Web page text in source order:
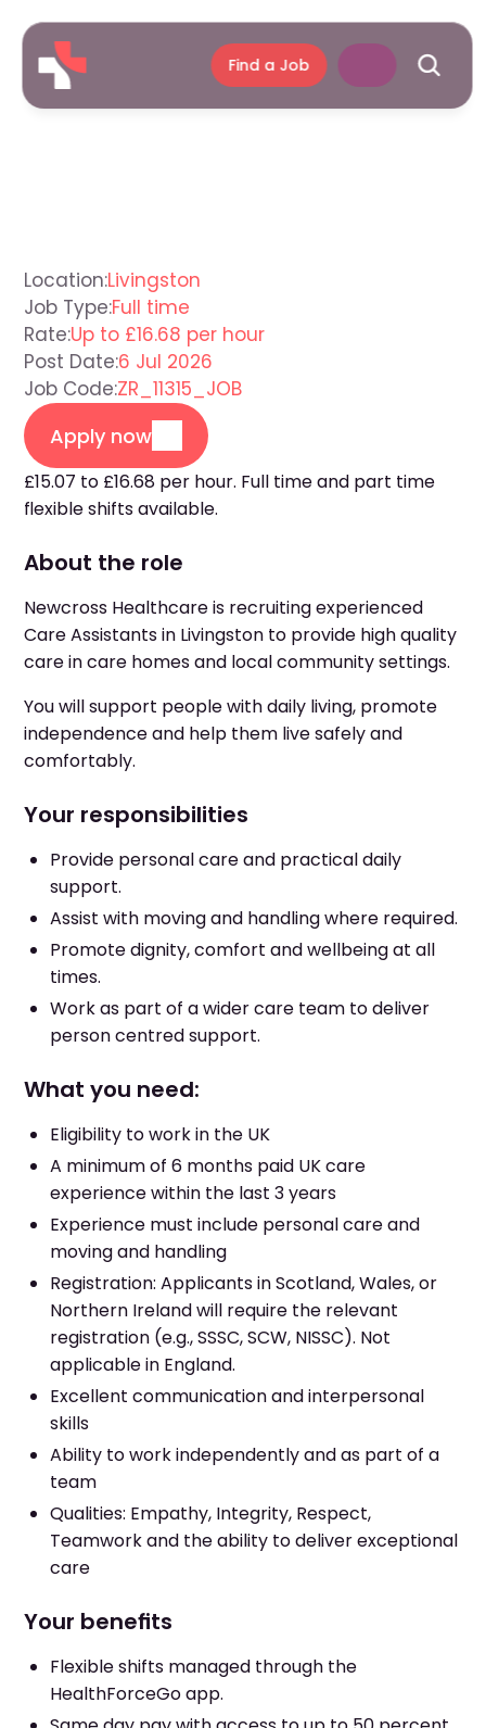
Find a Job
Location:Livingston
Job Type:Full time
Rate:Up to £16.68 per hour
Post Date:6 Jul 2026
Job Code:ZR_11315_JOB
Apply now
£15.07 to £16.68 per hour. Full time and part time
flexible shifts available.
About the role
Newcross Healthcare is recruiting experienced
Care Assistants in Livingston to provide high quality
care in care homes and local community settings.
You will support people with daily living, promote
independence and help them live safely and
comfortably.
Your responsibilities
Provide personal care and practical daily
support.
Assist with moving and handling where required.
Promote dignity, comfort and wellbeing at all
times.
Work as part of a wider care team to deliver
person centred support.
What you need:
Eligibility to work in the UK
A minimum of 6 months paid UK care
experience within the last 3 years
Experience must include personal care and
moving and handling
Registration: Applicants in Scotland, Wales, or
Northern Ireland will require the relevant
registration (e.g., SSSC, SCW, NISSC). Not
applicable in England.
Excellent communication and interpersonal
skills
Ability to work independently and as part of a
team
Qualities: Empathy, Integrity, Respect,
Teamwork and the ability to deliver exceptional
care
Your benefits
Flexible shifts managed through the
HealthForceGo app.